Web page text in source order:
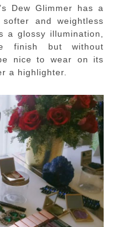
Dew Glimmer has a
and weightless
a glossy illumination,
finish but without
nice to wear on its
a highlighter.